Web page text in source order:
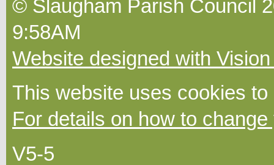
© Slaugham Parish Council
9:58AM
Website designed with
This website uses cookies
For details on how to
V5-5